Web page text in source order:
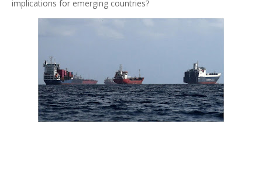
implications for emerging countries?